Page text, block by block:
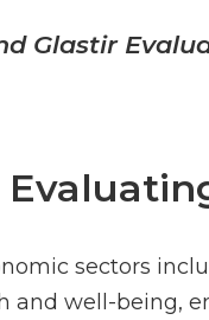
Glastir
sectors
well-being,